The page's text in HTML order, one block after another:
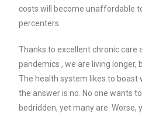
costs will become unaffordable
percenters.
Thanks to excellent chronic care
pandemics , we are living longer,
The health system likes to boast
the answer is no. No one wants
bedridden, yet many are. Worse,